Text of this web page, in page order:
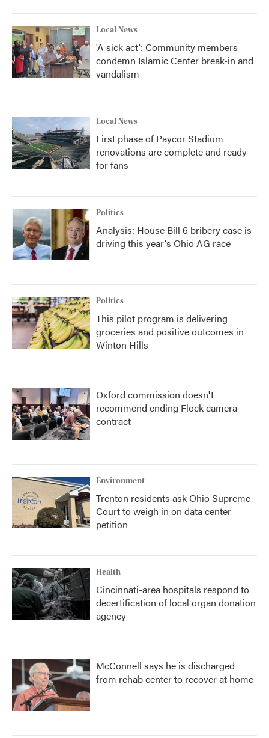
Local News
'A sick act': Community members
condemn Islamic Center break-in and
vandalism
Local News
First phase of Paycor Stadium
renovations are complete and ready
for fans
Politics
Analysis: House Bill 6 bribery case is
driving this year's Ohio AG race
Politics
This pilot program is delivering
groceries and positive outcomes in
Winton Hills
Oxford commission doesn't
recommend ending Flock camera
contract
Environment
Trenton residents ask Ohio Supreme
Court to weigh in on data center
petition
Health
Cincinnati-area hospitals respond to
decertification of local organ donation
agency
McConnell says he is discharged
from rehab center to recover at home